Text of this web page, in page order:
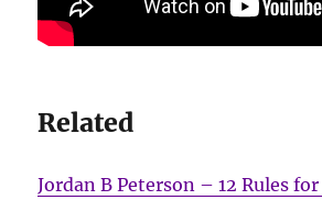
Related
Jordan B Peterson – 12 Rules